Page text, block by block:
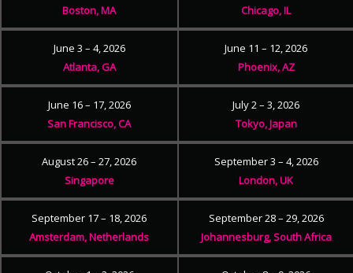
Boston, MA
Chicago, IL
June 3 – 4, 2026
Atlanta, GA
June 11 – 12, 2026
Phoenix, AZ
June 16 – 17, 2026
San Francisco, CA
July 2 – 3, 2026
Tokyo, Japan
August 26 – 27, 2026
Singapore
September 3 – 4, 2026
London, UK
September 17 – 18, 2026
Amsterdam, Netherlands
September 28 – 29, 2026
Johannesburg, South Africa